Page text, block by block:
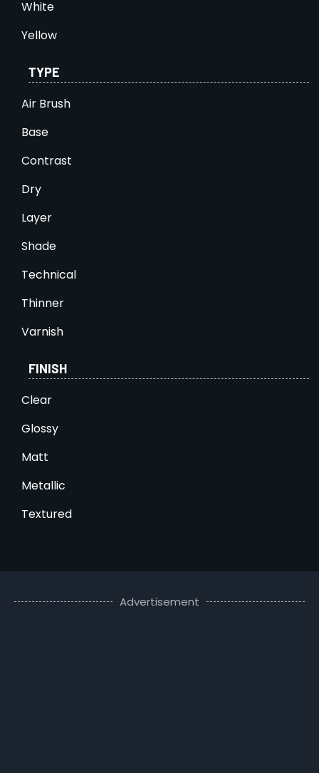
White
Yellow
TYPE
Air Brush
Base
Contrast
Dry
Layer
Shade
Technical
Thinner
Varnish
FINISH
Clear
Glossy
Matt
Metallic
Textured
Advertisement